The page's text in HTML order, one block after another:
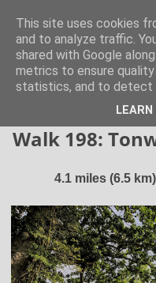
300 free walks in
Walk 198:
4.1 miles (6.5
This site uses cookies
and to analyze traffic.
shared with Google
metrics to ensure
statistics, and to detect